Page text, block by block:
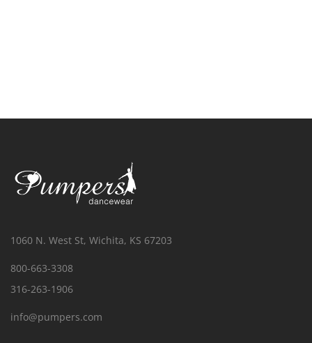
1060 N. West St, Wichita, KS 67203
800-663-3308
316-263-1906
info@pumpers.com